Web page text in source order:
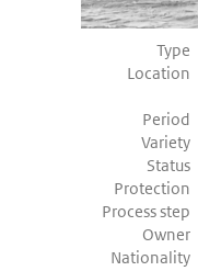
Type
Location
Period
Variety
Status
Protection
Process step
Owner
Nationality